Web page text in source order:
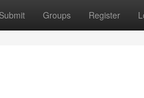
Submit Groups Register